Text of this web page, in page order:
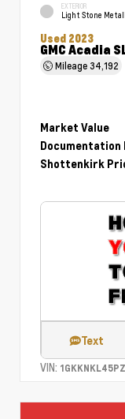
EXTERIOR
Light Stone
Used 2023
GMC Acadia
Mileage34,192
Market Value
Documentation
Shottenkirk
Text
VIN: